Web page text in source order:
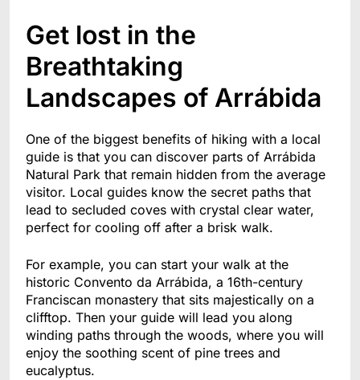
Get lost in the
Breathtaking
Landscapes of Arrábida
One of the biggest benefits of hiking with a local
guide is that you can discover parts of Arrábida
Natural Park that remain hidden from the average
visitor. Local guides know the secret paths that
lead to secluded coves with crystal clear water,
perfect for cooling off after a brisk walk.
For example, you can start your walk at the
historic Convento da Arrábida, a 16th-century
Franciscan monastery that sits majestically on a
clifftop. Then your guide will lead you along
winding paths through the woods, where you will
enjoy the soothing scent of pine trees and
eucalyptus.